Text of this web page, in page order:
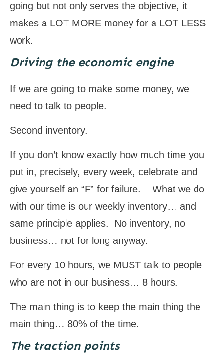
going but not only serves the objective, it
makes a LOT MORE money for a LOT LESS
work.
Driving the economic engine
If we are going to make some money, we
need to talk to people.
Second inventory.
If you don’t know exactly how much time you
put in, precisely, every week, celebrate and
give yourself an “F” for failure. What we do
with our time is our weekly inventory… and
same principle applies. No inventory, no
business… not for long anyway.
For every 10 hours, we MUST talk to people
who are not in our business… 8 hours.
The main thing is to keep the main thing the
main thing… 80% of the time.
The traction points